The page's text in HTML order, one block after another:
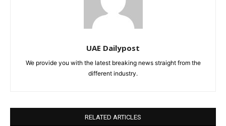
UAE Dailypost
We provide you with the latest breaking news straight from the
different industry.
RELATED ARTICLES